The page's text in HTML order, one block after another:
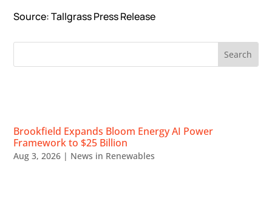
Source: Tallgrass Press Release
Brookfield Expands Bloom Energy AI Power
Framework to $25 Billion
Aug 3, 2026 | News in Renewables